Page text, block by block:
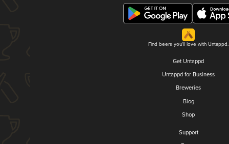
Find beers you'll love with Untappd.
Get Untappd
Untappd for Business
Breweries
Blog
Shop
Support